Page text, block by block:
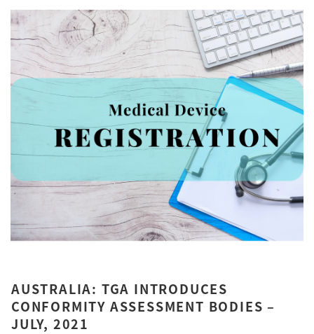
AUSTRALIA: TGA INTRODUCES
CONFORMITY ASSESSMENT BODIES –
JULY, 2021